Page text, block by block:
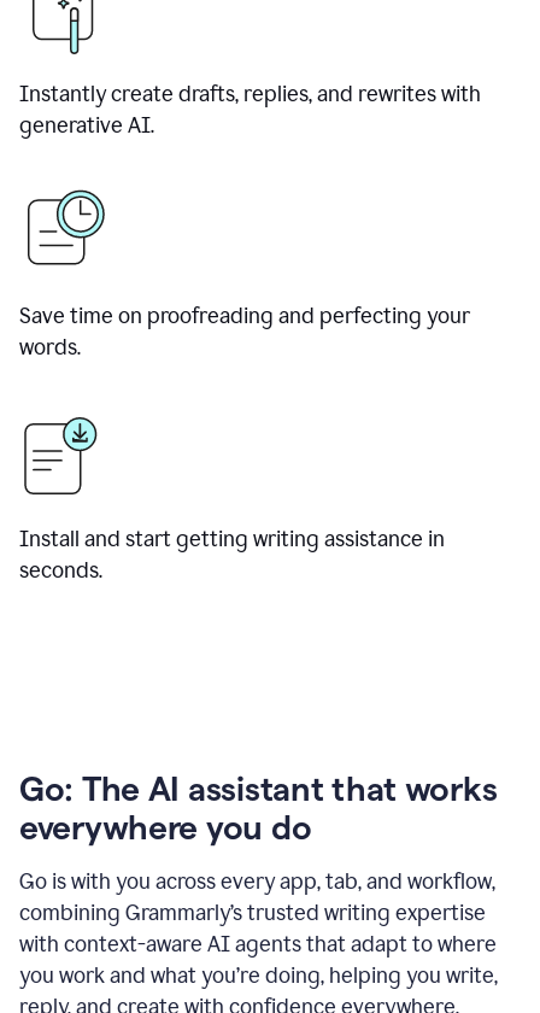
Instantly create drafts, replies, and rewrites with
generative AI.
Save time on proofreading and perfecting your
words.
Install and start getting writing assistance in
seconds.
Go: The AI assistant that works
everywhere you do
Go is with you across every app, tab, and workflow,
combining Grammarly’s trusted writing expertise
with context-aware AI agents that adapt to where
you work and what you’re doing, helping you write,
reply, and create with confidence everywhere.